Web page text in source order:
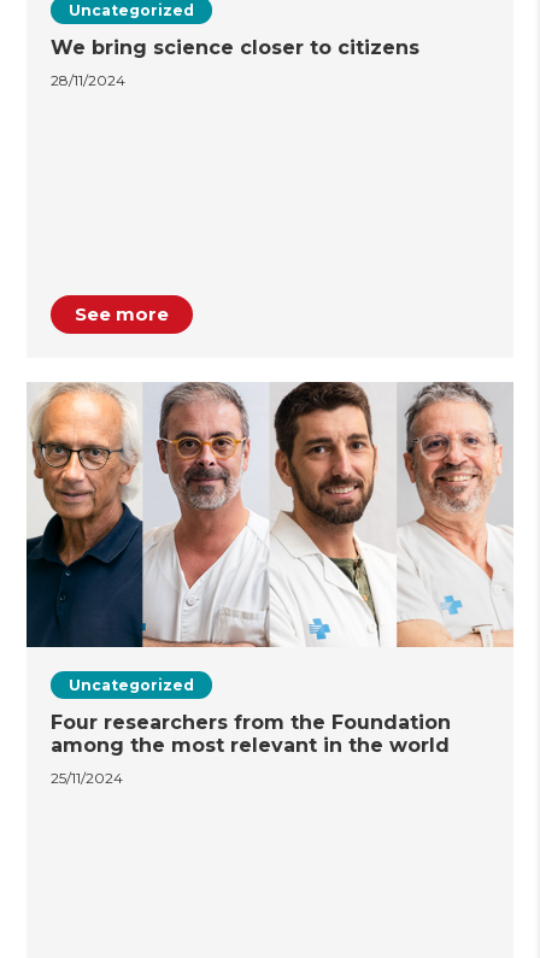
Uncategorized
We bring science closer to citizens
28/11/2024
See more
Uncategorized
Four researchers from the Foundation
among the most relevant in the world
25/11/2024